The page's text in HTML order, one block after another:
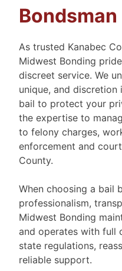
Bondsman
As trusted Kanabec
Midwest Bonding
discreet service. We
unique, and discretion
bail to protect your
the expertise to
to felony charges,
enforcement and
County.
When choosing a bail
professionalism,
Midwest Bonding
and operates with full
state regulations,
reliable support.